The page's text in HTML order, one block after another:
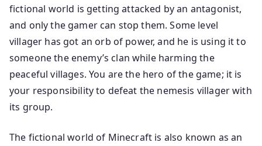
fictional world is getting attacked by an antagonist,
and only the gamer can stop them. Some level
villager has got an orb of power, and he is using it to
someone the enemy’s clan while harming the
peaceful villages. You are the hero of the game; it is
your responsibility to defeat the nemesis villager with
its group.
The fictional world of Minecraft is also known as an